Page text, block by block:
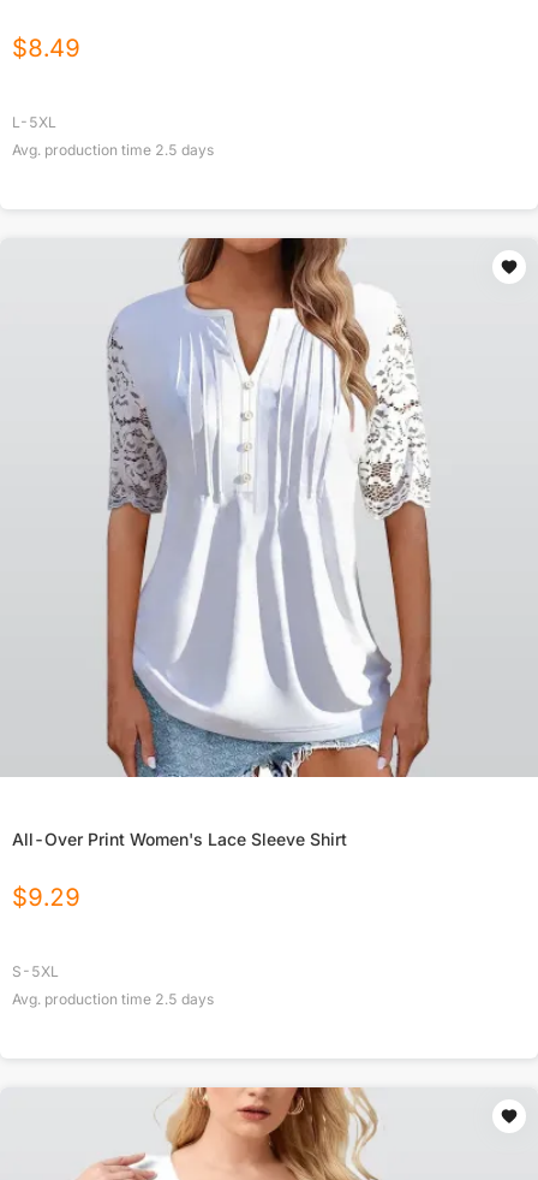
$8.49
L-5XL
Avg. production time 2.5 days
All-Over Print Women's Lace Sleeve Shirt
$9.29
S-5XL
Avg. production time 2.5 days